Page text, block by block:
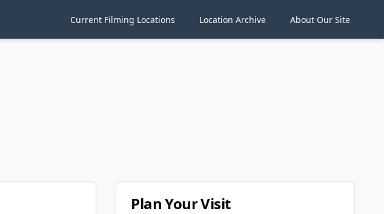
Current Filming Locations Location Archive About Our Site
Plan Your Visit